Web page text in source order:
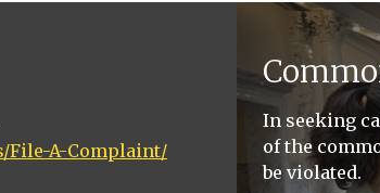
File-A-Complaint/
In seeking
of the
be violated.